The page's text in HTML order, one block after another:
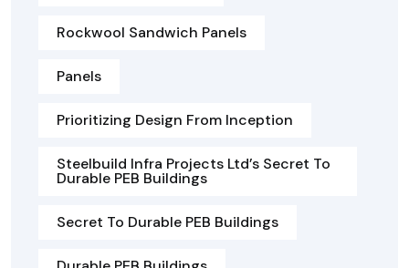
Rockwool Sandwich Panels
Panels
Prioritizing Design From Inception
Steelbuild Infra Projects Ltd’s Secret To
Durable PEB Buildings
Secret To Durable PEB Buildings